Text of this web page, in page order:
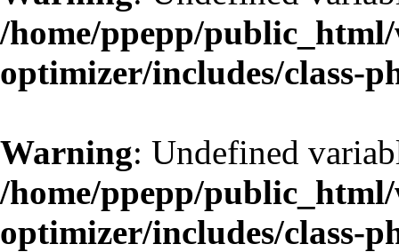
/home/ppepp/
optimizer/includes/class-
Warning: Undefined
/home/ppepp/
optimizer/includes/class-